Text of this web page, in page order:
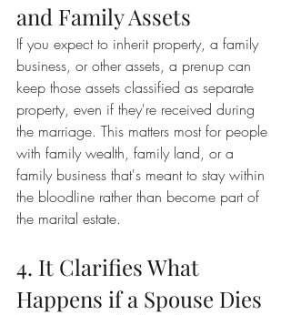
and Family Assets
If you expect to inherit property, a family
business, or other assets, a prenup can
keep those assets classified as separate
property, even if they're received during
the marriage. This matters most for people
with family wealth, family land, or a
family business that's meant to stay within
the bloodline rather than become part of
the marital estate.
4. It Clarifies What
Happens if a Spouse Dies